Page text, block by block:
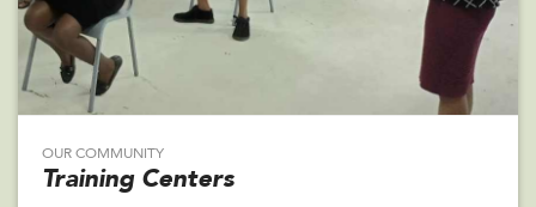
OUR COMMUNITY
Training Centers